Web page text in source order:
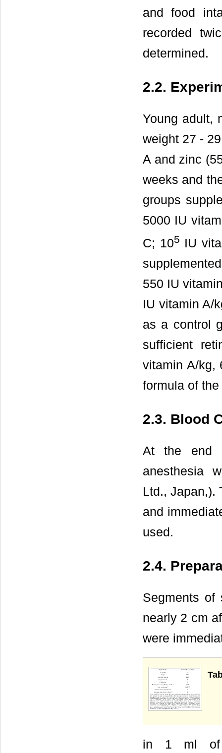
and food
recorded
determined.
2.2.
Young adult,
weight 27 -
A and zinc
weeks and
groups
5000 IU
C; 105 IU
550 IU
IU vitamin A/
as a control
sufficient
vitamin A/kg,
formula of
2.3. Blood
At the end
anesthesia
Ltd., Japan,).
and
used.
2.4.
Segments of
nearly 2 cm
were
in 1 ml of